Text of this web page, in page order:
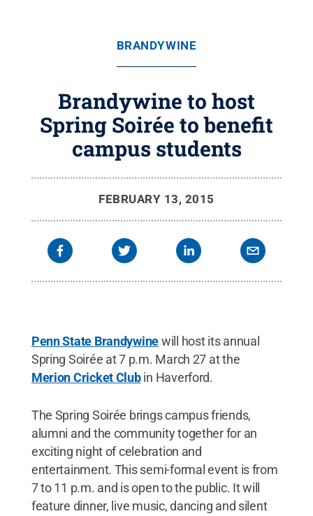
BRANDYWINE
Brandywine to host
Spring Soirée to benefit
campus students
FEBRUARY 13, 2015
Penn State Brandywinewill host its annual
Spring Soirée at 7 p.m. March 27 at the
Merion Cricket Clubin Haverford.
The Spring Soirée brings campus friends,
alumni and the community together for an
exciting night of celebration and
entertainment. This semi-formal event is from
7 to 11 p.m. and is open to the public. It will
feature dinner, live music, dancing and silent